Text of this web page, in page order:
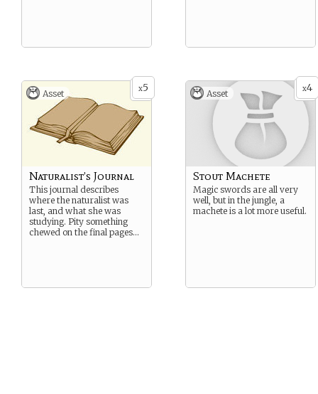
x5
Asset
Naturalist’s Journal
This journal describes
where the naturalist was
last, and what she was
studying. Pity something
chewed on the final pages…
x4
Asset
Stout Machete
Magic swords are all very
well, but in the jungle, a
machete is a lot more useful.